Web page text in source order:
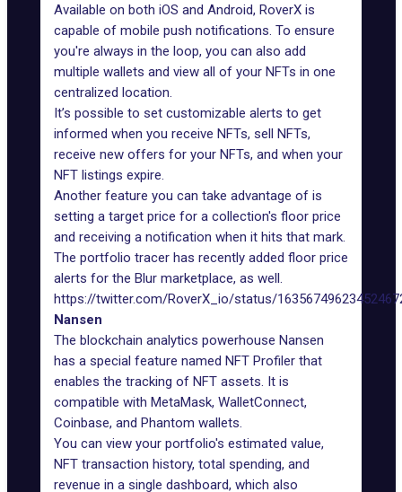
Available on both iOS and Android, RoverX is
capable of mobile push notifications. To ensure
you're always in the loop, you can also add
multiple wallets and view all of your NFTs in one
centralized location.
It’s possible to set customizable alerts to get
informed when you receive NFTs, sell NFTs,
receive new offers for your NFTs, and when your
NFT listings expire.
Another feature you can take advantage of is
setting a target price for a collection's floor price
and receiving a notification when it hits that mark.
The portfolio tracer has recently added floor price
alerts for the Blur marketplace, as well.
https://twitter.com/RoverX_io/status/
Nansen
The blockchain analytics powerhouse Nansen
has a special feature named NFT Profiler that
enables the tracking of NFT assets. It is
compatible with MetaMask, WalletConnect,
Coinbase, and Phantom wallets.
You can view your portfolio's estimated value,
NFT transaction history, total spending, and
revenue in a single dashboard, which also